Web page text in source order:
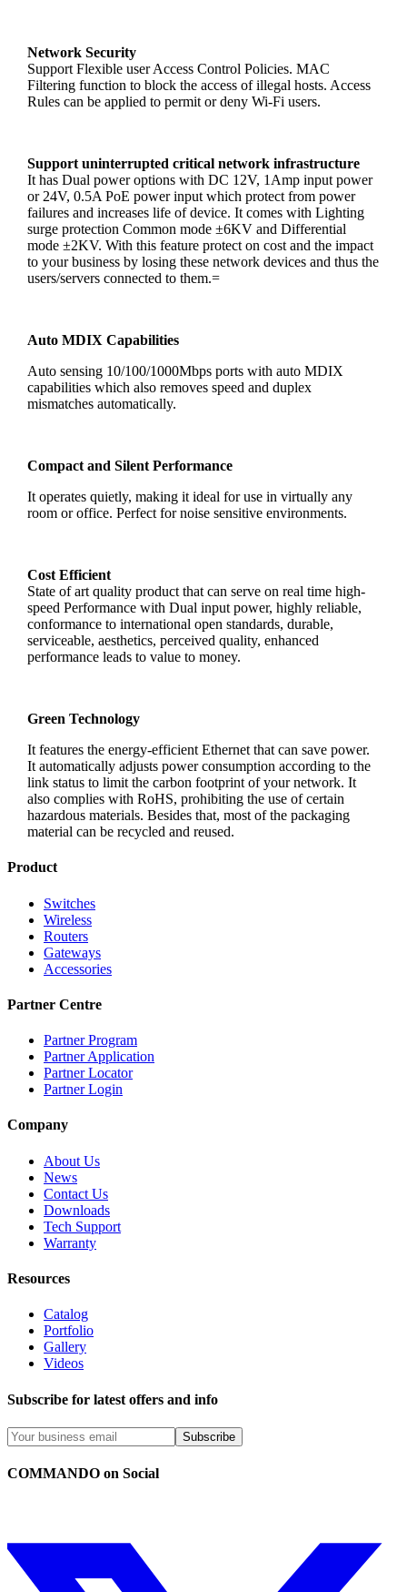
Network Security
Support Flexible user Access Control Policies. MAC
Filtering function to block the access of illegal hosts. Access
Rules can be applied to permit or deny Wi-Fi users.
Support uninterrupted critical network infrastructure
It has Dual power options with DC 12V, 1Amp input power
or 24V, 0.5A PoE power input which protect from power
failures and increases life of device. It comes with Lighting
surge protection Common mode ±6KV and Differential
mode ±2KV. With this feature protect on cost and the impact
to your business by losing these network devices and thus the
users/servers connected to them.=
Auto MDIX Capabilities
Auto sensing 10/100/1000Mbps ports with auto MDIX
capabilities which also removes speed and duplex
mismatches automatically.
Compact and Silent Performance
It operates quietly, making it ideal for use in virtually any
room or office. Perfect for noise sensitive environments.
Cost Efficient
State of art quality product that can serve on real time high-
speed Performance with Dual input power, highly reliable,
conformance to international open standards, durable,
serviceable, aesthetics, perceived quality, enhanced
performance leads to value to money.
Green Technology
It features the energy-efficient Ethernet that can save power.
It automatically adjusts power consumption according to the
link status to limit the carbon footprint of your network. It
also complies with RoHS, prohibiting the use of certain
hazardous materials. Besides that, most of the packaging
material can be recycled and reused.
Product
Switches
Wireless
Routers
Gateways
Accessories
Partner Centre
Partner Program
Partner Application
Partner Locator
Partner Login
Company
About Us
News
Contact Us
Downloads
Tech Support
Warranty
Resources
Catalog
Portfolio
Gallery
Videos
Subscribe for latest offers and info
Subscribe
COMMANDO on Social